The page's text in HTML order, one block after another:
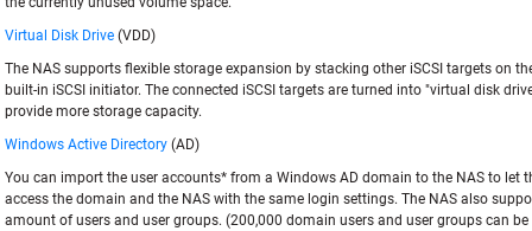
Virtual Disk Drive (VDD)
The NAS supports flexible storage expansion by stacking other iSCSI targets on
built-in iSCSI initiator. The connected iSCSI targets are turned into "virtual disk
provide more storage capacity.
Windows Active Directory (AD)
You can import the user accounts* from a Windows AD domain to the NAS to let
access the domain and the NAS with the same login settings. The NAS also
amount of users and user groups. (200,000 domain users and user groups can